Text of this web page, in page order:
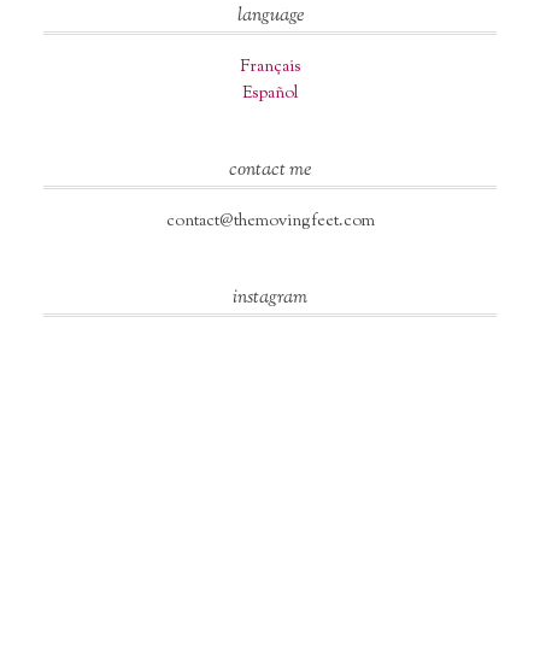
language
Français
Español
contact me
contact@themovingfeet.com
instagram